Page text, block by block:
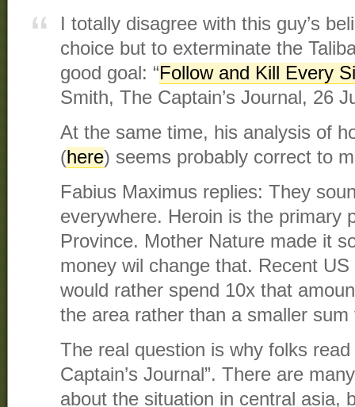
I totally disagree with this guy’s
choice but to exterminate the
good goal: “Follow and Kill Every
Smith, The Captain’s Journal, 26
At the same time, his analysis of
(here) seems probably correct to
Fabius Maximus replies: They
everywhere. Heroin is the primary
Province. Mother Nature made it
money wil change that. Recent
would rather spend 10x that
the area rather than a smaller
The real question is why folks read
Captain’s Journal”. There are
about the situation in central asia,